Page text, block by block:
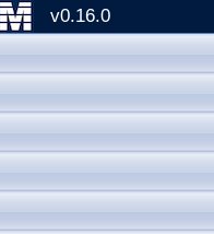
v0.16.0